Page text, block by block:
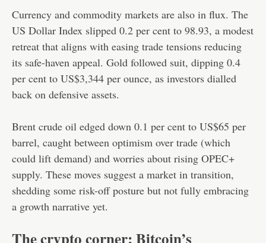
Currency and commodity markets are also in flux. The
US Dollar Index slipped 0.2 per cent to 98.93, a modest
retreat that aligns with easing trade tensions reducing
its safe-haven appeal. Gold followed suit, dipping 0.4
per cent to US$3,344 per ounce, as investors dialled
back on defensive assets.
Brent crude oil edged down 0.1 per cent to US$65 per
barrel, caught between optimism over trade (which
could lift demand) and worries about rising OPEC+
supply. These moves suggest a market in transition,
shedding some risk-off posture but not fully embracing
a growth narrative yet.
The crypto corner: Bitcoin’s